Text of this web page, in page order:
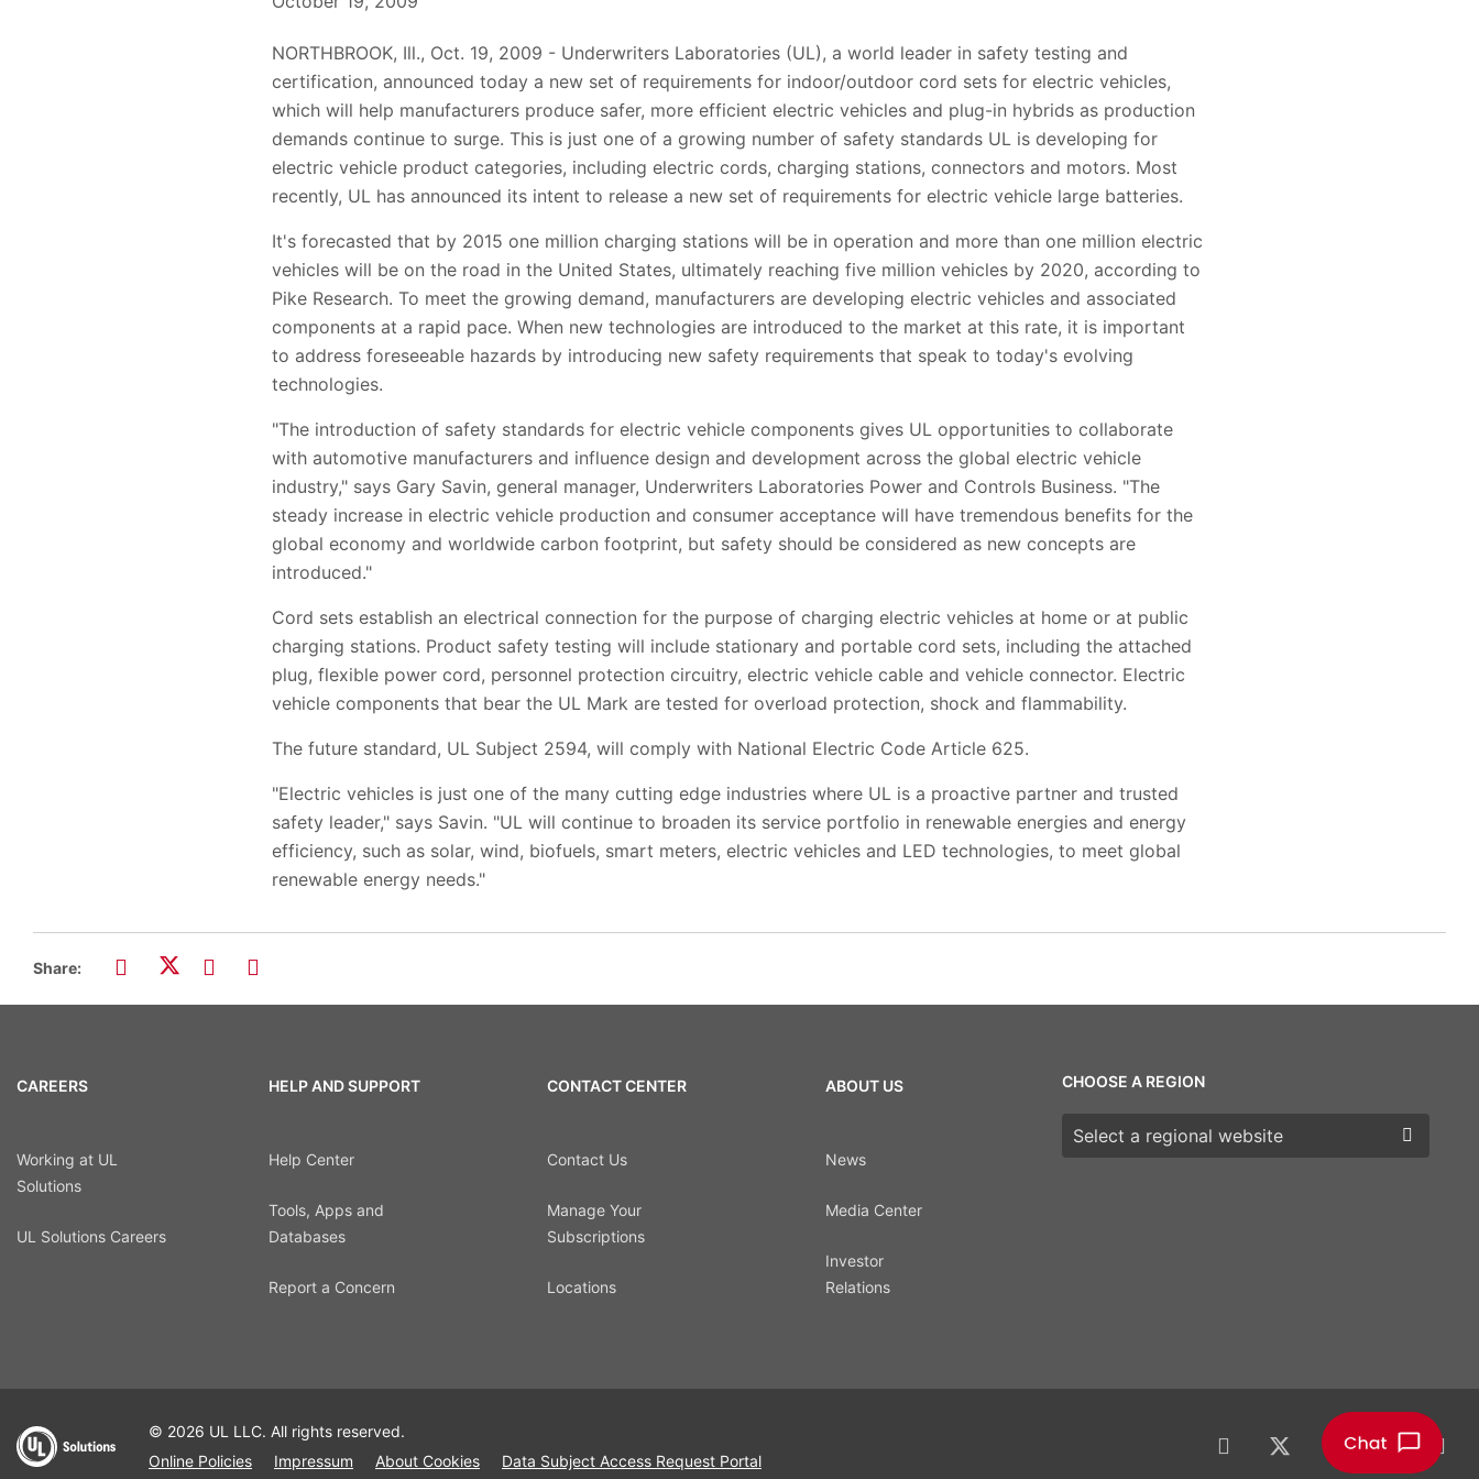
NORTHBROOK, Ill., Oct. 19, 2009 - Underwriters Laboratories (UL), a world leader in safety testing and
certification, announced today a new set of requirements for indoor/outdoor cord sets for electric vehicles,
which will help manufacturers produce safer, more efficient electric vehicles and plug-in hybrids as production
demands continue to surge. This is just one of a growing number of safety standards UL is developing for
electric vehicle product categories, including electric cords, charging stations, connectors and motors. Most
recently, UL has announced its intent to release a new set of requirements for electric vehicle large batteries.
It's forecasted that by 2015 one million charging stations will be in operation and more than one million electric
vehicles will be on the road in the United States, ultimately reaching five million vehicles by 2020, according to
Pike Research. To meet the growing demand, manufacturers are developing electric vehicles and associated
components at a rapid pace. When new technologies are introduced to the market at this rate, it is important
to address foreseeable hazards by introducing new safety requirements that speak to today's evolving
technologies.
"The introduction of safety standards for electric vehicle components gives UL opportunities to collaborate
with automotive manufacturers and influence design and development across the global electric vehicle
industry," says Gary Savin, general manager, Underwriters Laboratories Power and Controls Business. "The
steady increase in electric vehicle production and consumer acceptance will have tremendous benefits for the
global economy and worldwide carbon footprint, but safety should be considered as new concepts are
introduced."
Cord sets establish an electrical connection for the purpose of charging electric vehicles at home or at public
charging stations. Product safety testing will include stationary and portable cord sets, including the attached
plug, flexible power cord, personnel protection circuitry, electric vehicle cable and vehicle connector. Electric
vehicle components that bear the UL Mark are tested for overload protection, shock and flammability.
The future standard, UL Subject 2594, will comply with National Electric Code Article 625.
"Electric vehicles is just one of the many cutting edge industries where UL is a proactive partner and trusted
safety leader," says Savin. "UL will continue to broaden its service portfolio in renewable energies and energy
efficiency, such as solar, wind, biofuels, smart meters, electric vehicles and LED technologies, to meet global
renewable energy needs."
Share:
CAREERS
Working at UL
Solutions
UL Solutions Careers
HELP AND SUPPORT
Help Center
Tools, Apps and
Databases
Report a Concern
CONTACT CENTER
Contact Us
Manage Your
Subscriptions
Locations
ABOUT US
News
Media Center
Investor
Relations
CHOOSE A REGION
Choose a region
© 2026 UL LLC. All rights reserved.
Online Policies
Impressum About Cookies Data Subject Access Request Portal